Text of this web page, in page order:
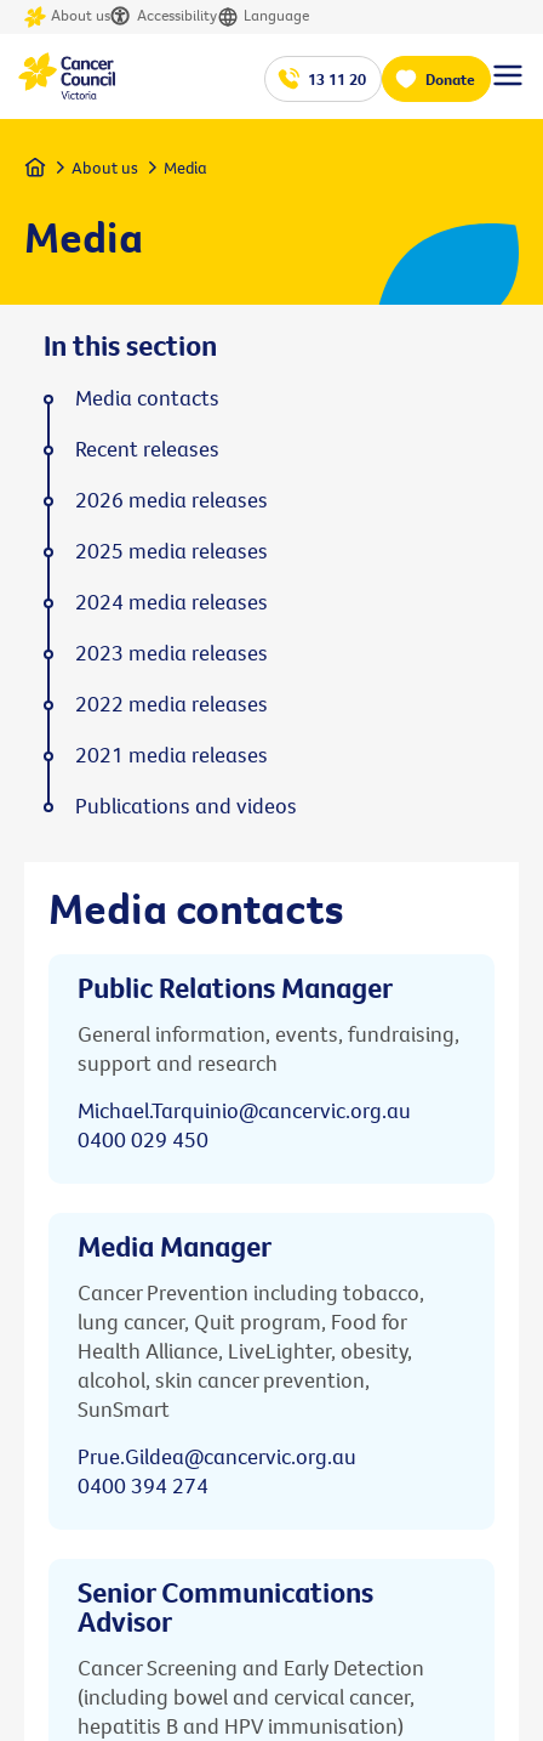
About us Accessibility Language
13 11 20 Donate
Home About us Media
Media
Media contacts
Public Relations Manager
General information, events, fundraising,
support and research
Michael.Tarquinio@cancervic.org.au
0400 029 450
Media Manager
Cancer Prevention including tobacco,
lung cancer, Quit program, Food for
Health Alliance, LiveLighter, obesity,
alcohol, skin cancer prevention,
SunSmart
Prue.Gildea@cancervic.org.au
0400 394 274
Senior Communications
Advisor
Cancer Screening and Early Detection
(including bowel and cervical cancer,
hepatitis B and HPV immunisation)
In this section
Media contacts
Recent releases
2026 media releases
2025 media releases
2024 media releases
2023 media releases
2022 media releases
2021 media releases
Publications and videos